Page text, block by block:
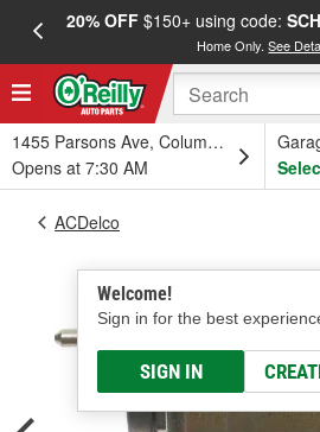
20% OFF$150+ using code:
Home Only.See
1455 Parsons Ave, Columbus, OH
Opens at 7:30 AM
Welcome!
Sign in for the best
SIGN IN
ACDelco